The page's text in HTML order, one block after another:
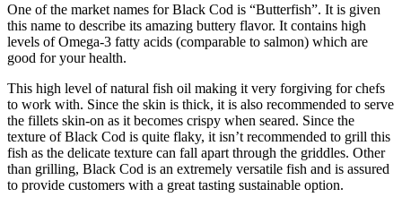
One of the market names for Black Cod is “Butterfish”. It is given
this name to describe its amazing buttery flavor. It contains high
levels of Omega-3 fatty acids (comparable to salmon) which are
good for your health.
This high level of natural fish oil making it very forgiving for chefs
to work with. Since the skin is thick, it is also recommended to serve
the fillets skin-on as it becomes crispy when seared. Since the
texture of Black Cod is quite flaky, it isn’t recommended to grill this
fish as the delicate texture can fall apart through the griddles. Other
than grilling, Black Cod is an extremely versatile fish and is assured
to provide customers with a great tasting sustainable option.